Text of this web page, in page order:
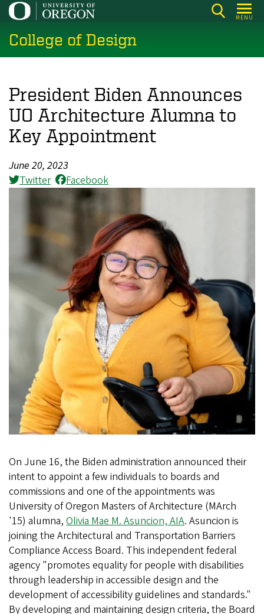
Skip
main
content
MENU
College of Design
President Biden Announces
UO Architecture Alumna to
Key Appointment
June 20, 2023
Twitter
Facebook
On June 16, the Biden administration announced their
intent to appoint a few individuals to boards and
commissions and one of the appointments was
University of Oregon Masters of Architecture (MArch
'15) alumna, Olivia Mae M. Asuncion, AIA. Asuncion is
joining the Architectural and Transportation Barriers
Compliance Access Board. This independent federal
agency "promotes equality for people with disabilities
through leadership in accessible design and the
development of accessibility guidelines and standards."
By developing and maintaining design criteria, the Board